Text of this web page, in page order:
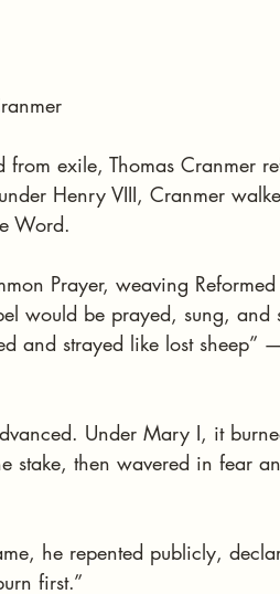
from exile, Thomas Cranmer
Henry VIII, Cranmer
Word.
Prayer, weaving
would be prayed, sung, and
and strayed like lost sheep”
Under Mary I, it
stake, then wavered in fear
he repented publicly,
first.”